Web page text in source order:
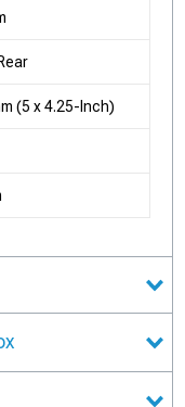
(5 x 4.25-Inch)